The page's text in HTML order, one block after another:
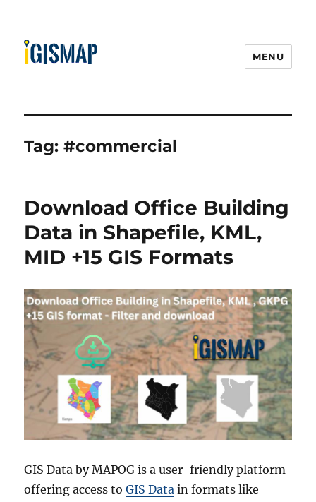
MENU
Tag:#commercial
Download Office Building
Data in Shapefile, KML,
MID +15 GIS Formats
GIS Data by MAPOG is a user-friendly platform
offering access toGIS Data in formats like